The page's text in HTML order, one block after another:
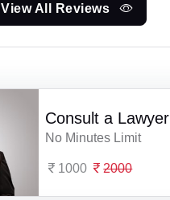
View All Reviews
Consult a Lawyer
No Minutes Limit
1000 2000